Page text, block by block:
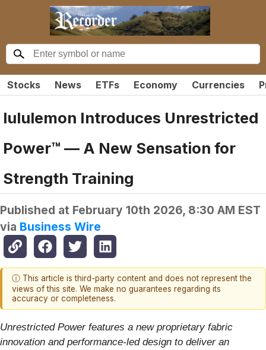
Stocks News ETFs Economy Currencies
lululemon Introduces Unrestricted
Power™ — A New Sensation for
Strength Training
Published at February 10th 2026, 8:30 AM EST
via Business Wire
ⓘ This article is third-party content and does not represent the
views of this site. We make no guarantees regarding its
accuracy or completeness.
Unrestricted Power features a new proprietary fabric
innovation and performance-led design to deliver an